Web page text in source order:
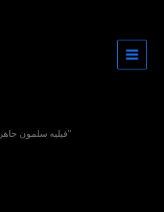
/ Products tagged “فيليه سلمون جاهز للطهي”